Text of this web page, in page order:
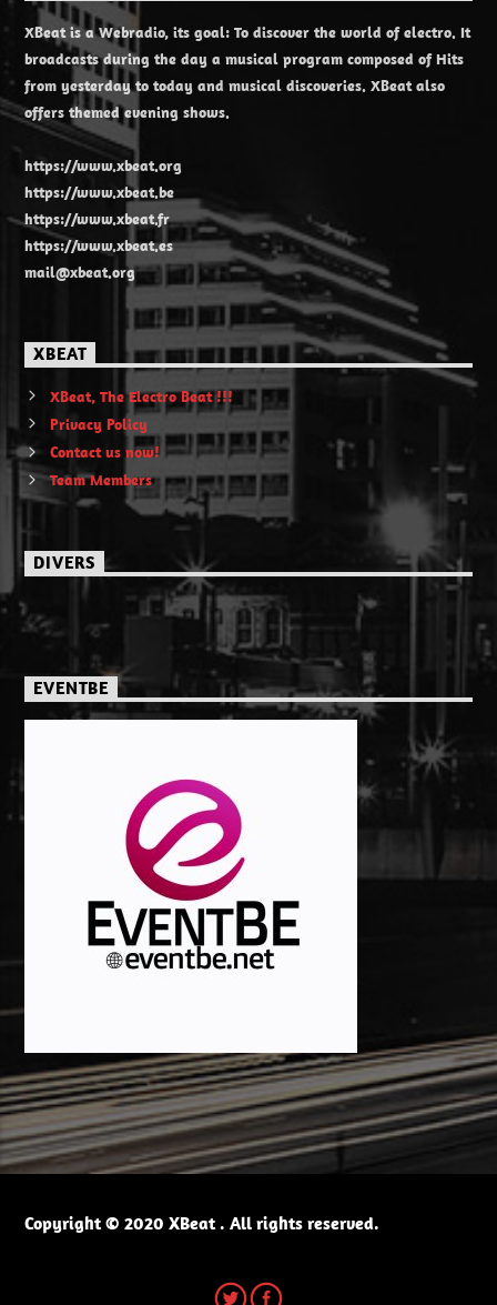
XBeat is a Webradio, its goal: To discover the world of electro. It
broadcasts during the day a musical program composed of Hits
from yesterday to today and musical discoveries. XBeat also
offers themed evening shows.
https://www.xbeat.org
https://www.xbeat.be
https://www.xbeat.fr
https://www.xbeat.es
mail@xbeat.org
XBEAT
XBeat, The Electro Beat !!!
Privacy Policy
Contact us now!
Team Members
DIVERS
EVENTBE
Copyright © 2020 XBeat . All rights reserved.